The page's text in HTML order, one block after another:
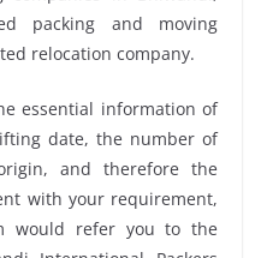
packing and moving
relocation company.
essential information of
date, the number of
and therefore the
with your requirement,
would refer you to the